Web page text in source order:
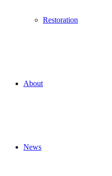
Restoration
About
News